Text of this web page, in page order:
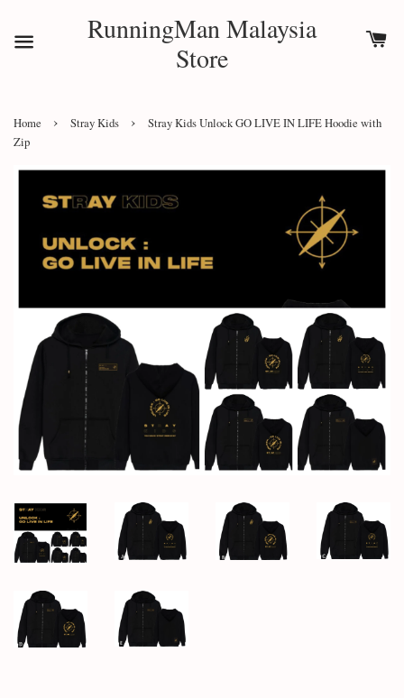
RunningMan Malaysia
Store
Home › Stray Kids ›
Stray Kids Unlock GO LIVE IN LIFE Hoodie with
Zip